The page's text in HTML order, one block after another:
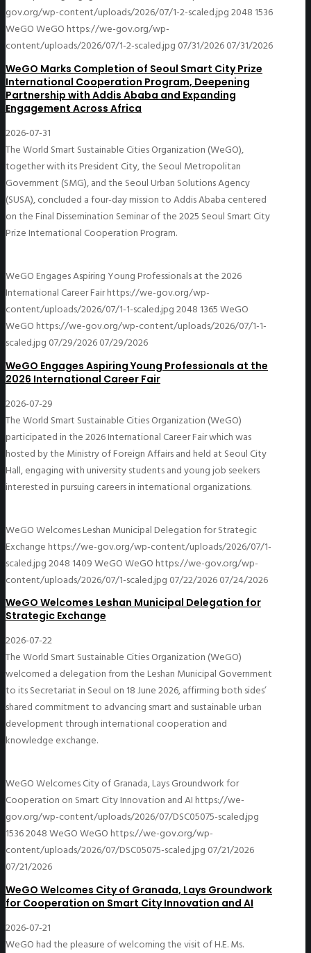
gov.org/wp-content/uploads/2026/07/1-2-scaled.jpg2048 1536
WeGOWeGOhttps://we-gov.org/wp-
content/uploads/2026/07/1-2-scaled.jpg 07/31/202607/31/2026
WeGO Marks Completion of Seoul Smart City Prize
International Cooperation Program, Deepening
Partnership with Addis Ababa and Expanding
Engagement Across Africa
2026-07-31
The World Smart Sustainable Cities Organization (WeGO),
together with its President City, the Seoul Metropolitan
Government (SMG), and the Seoul Urban Solutions Agency
(SUSA), concluded a four-day mission to Addis Ababa centered
on the Final Dissemination Seminar of the 2025 Seoul Smart City
Prize International Cooperation Program.
WeGO Engages Aspiring Young Professionals at the 2026
International Career Fairhttps://we-gov.org/wp-
content/uploads/2026/07/1-1-scaled.jpg2048 1365WeGO
WeGOhttps://we-gov.org/wp-content/uploads/2026/07/1-1-
scaled.jpg 07/29/202607/29/2026
WeGO Engages Aspiring Young Professionals at the
2026 International Career Fair
2026-07-29
The World Smart Sustainable Cities Organization (WeGO)
participated in the 2026 International Career Fair which was
hosted by the Ministry of Foreign Affairs and held at Seoul City
Hall, engaging with university students and young job seekers
interested in pursuing careers in international organizations.
WeGO Welcomes Leshan Municipal Delegation for Strategic
Exchangehttps://we-gov.org/wp-content/uploads/2026/07/1-
scaled.jpg2048 1409WeGOWeGOhttps://we-gov.org/wp-
content/uploads/2026/07/1-scaled.jpg 07/22/202607/24/2026
WeGO Welcomes Leshan Municipal Delegation for
Strategic Exchange
2026-07-22
The World Smart Sustainable Cities Organization (WeGO)
welcomed a delegation from the Leshan Municipal Government
to its Secretariat in Seoul on 18 June 2026, affirming both sides’
shared commitment to advancing smart and sustainable urban
development through international cooperation and
knowledge exchange.
WeGO Welcomes City of Granada, Lays Groundwork for
Cooperation on Smart City Innovation and AIhttps://we-
gov.org/wp-content/uploads/2026/07/DSC05075-scaled.jpg
15362048WeGOWeGOhttps://we-gov.org/wp-
content/uploads/2026/07/DSC05075-scaled.jpg 07/21/2026
07/21/2026
WeGO Welcomes City of Granada, Lays Groundwork
for Cooperation on Smart City Innovation and AI
2026-07-21
WeGO had the pleasure of welcoming the visit of H.E. Ms.